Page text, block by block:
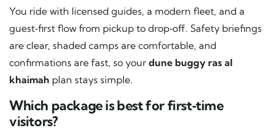
You ride with licensed guides, a modern fleet, and a
guest‑first flow from pickup to drop‑off. Safety briefings
are clear, shaded camps are comfortable, and
confirmations are fast, so your dune buggy ras al
khaimah plan stays simple.
Which package is best for first‑time
visitors?